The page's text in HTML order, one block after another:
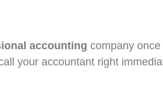
accounting company
your accountant right